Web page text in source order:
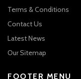
Terms & Conditions
Contact Us
Latest News
Our Sitemap
FOOTER MENU